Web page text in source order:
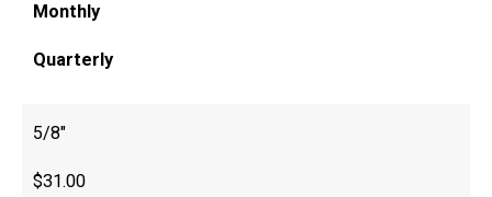
Monthly
Quarterly
5/8″
$31.00